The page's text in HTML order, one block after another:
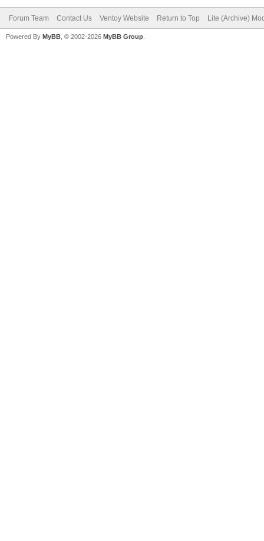
Forum Team Contact Us Ventoy Website Return to Top Lite (Archive)
Powered By MyBB , © 2002-2026 MyBB Group